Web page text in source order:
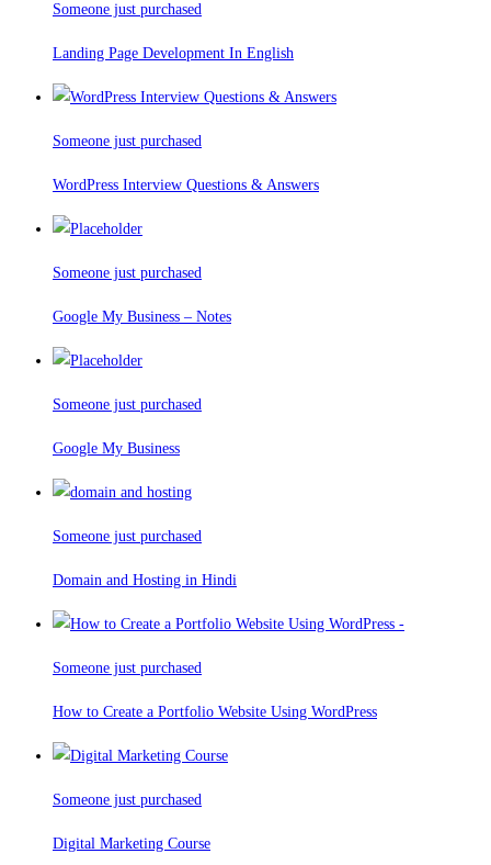
Someone just purchased
Landing Page Development In English
Someone just purchased
WordPress Interview Questions & Answers
Someone just purchased
Google My Business – Notes
Someone just purchased
Google My Business
Someone just purchased
Domain and Hosting in Hindi
Someone just purchased
How to Create a Portfolio Website Using WordPress
Someone just purchased
Digital Marketing Course